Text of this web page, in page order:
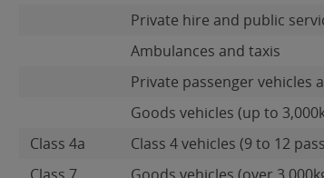
Private hire and public
Ambulances and taxis
Private passenger vehicles
Goods vehicles (up to
Class 4a
Class 4 vehicles (9 to 12